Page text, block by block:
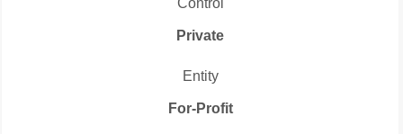
Control
Private
Entity
For-Profit